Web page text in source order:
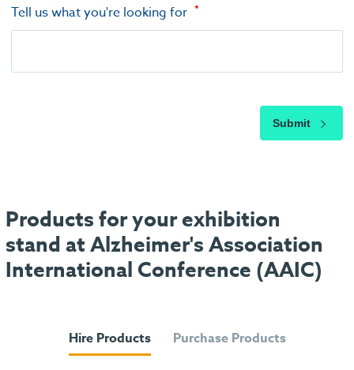
Tell us what you're looking for
Submit
Products for your exhibition
stand at Alzheimer's Association
International Conference (AAIC)
Hire Products Purchase Products